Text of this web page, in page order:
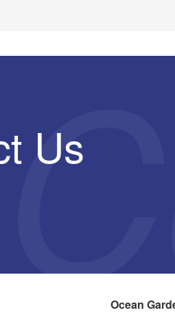
Us
Ocean